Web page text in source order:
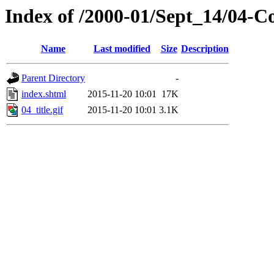
Index of /2000-01/Sept_14/04-
Name Last modified Size Description
Parent Directory
-
index.shtml
2015-11-20 10:01 17K
04_title.gif
2015-11-20 10:01 3.1K